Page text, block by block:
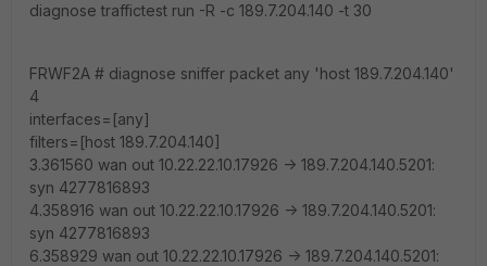
diagnose traffictest run -R -c 189.7.204.140 -t 30
FRWF2A # diagnose sniffer packet any 'host 189.7.204.140'
4
interfaces=[any]
filters=[host 189.7.204.140]
3.361560 wan out 10.22.22.10.17926 -> 189.7.204.140.5201:
syn 4277816893
4.358916 wan out 10.22.22.10.17926 -> 189.7.204.140.5201:
syn 4277816893
6.358929 wan out 10.22.22.10.17926 -> 189.7.204.140.5201: